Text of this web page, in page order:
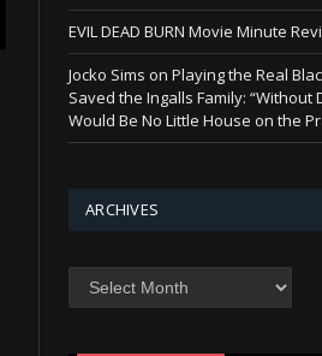
EVIL DEAD BURN Movie Minute
Jocko Sims on Playing the Real
Saved the Ingalls Family: “Without
Would Be No Little House on the
ARCHIVES
Archives